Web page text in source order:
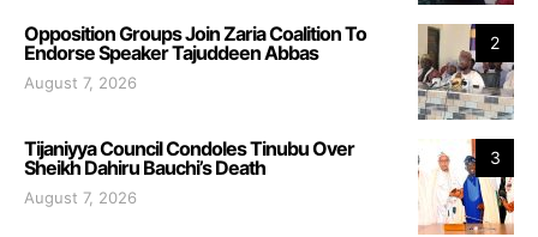
2
Opposition Groups Join Zaria Coalition To
Endorse Speaker Tajuddeen Abbas
August 7, 2026
3
Tijaniyya Council Condoles Tinubu Over
Sheikh Dahiru Bauchi’s Death
August 7, 2026